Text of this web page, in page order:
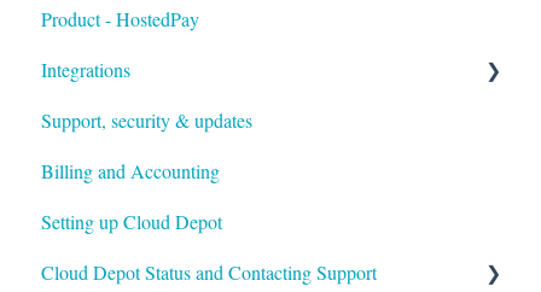
Setup
Troubleshooting
Getting Started
Customers & Invoices
Payment Rules & Auto Pay
Customer Portal
Surcharges
Payment Gateways
Product - HostedPay
Integrations
Xero
Autotask
HaloPSA
Support, security & updates
Billing and Accounting
Setting up Cloud Depot
Cloud Depot Status and Contacting Support